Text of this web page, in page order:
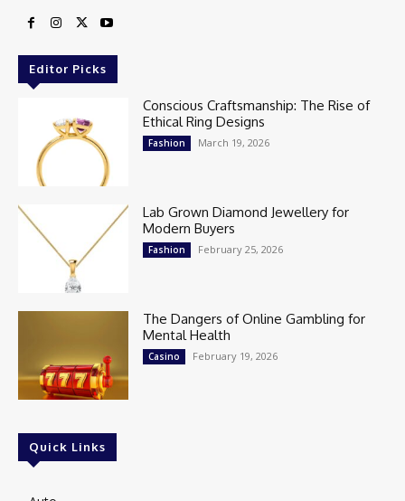
Editor Picks
Conscious Craftsmanship: The Rise of
Ethical Ring Designs
Fashion March 19, 2026
Lab Grown Diamond Jewellery for
Modern Buyers
Fashion February 25, 2026
The Dangers of Online Gambling for
Mental Health
Casino February 19, 2026
Quick Links